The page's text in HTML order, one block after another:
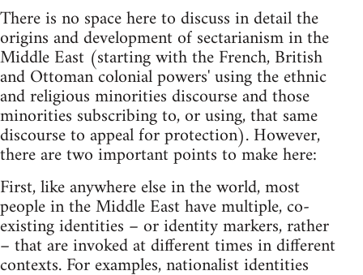
There is no space here to discuss in detail the
origins and development of sectarianism in the
Middle East (starting with the French, British
and Ottoman colonial powers' using the ethnic
and religious minorities discourse and those
minorities subscribing to, or using, that same
discourse to appeal for protection). However,
there are two important points to make here:
First, like anywhere else in the world, most
people in the Middle East have multiple, co-
existing identities – or identity markers, rather
– that are invoked at different times in different
contexts. For examples, nationalist identities